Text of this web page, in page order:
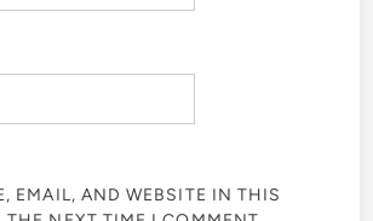
EMAIL, AND WEBSITE IN THIS